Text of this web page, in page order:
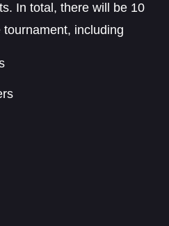
In total, there will be 10
including